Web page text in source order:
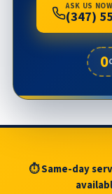
ASK US
(347)
0
⏱ Same-day